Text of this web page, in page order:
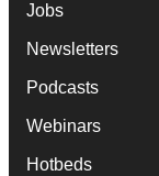
Jobs
Newsletters
Podcasts
Webinars
Hotbeds